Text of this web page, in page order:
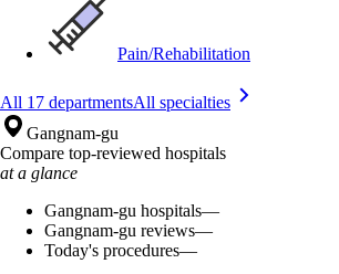
Pain/Rehabilitation
All 17 departmentsAll specialties
Gangnam-gu
Compare top-reviewed hospitals
at a glance
Gangnam-gu hospitals—
Gangnam-gu reviews—
Today's procedures—